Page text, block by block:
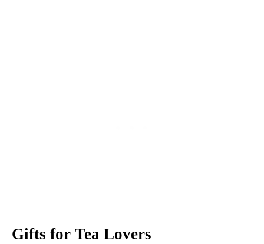
Gifts for Tea Lovers